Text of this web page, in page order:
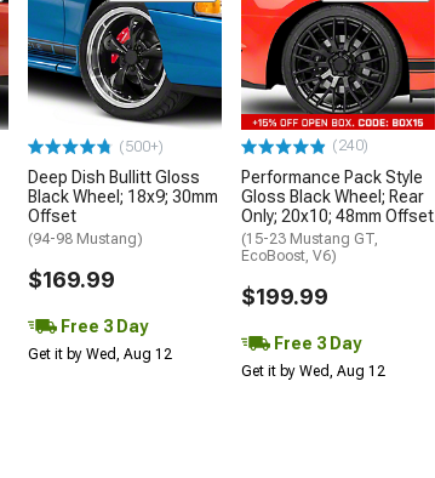
(500+)
Deep Dish Bullitt Gloss
Black Wheel; 18x9; 30mm
Offset
(94-98 Mustang)
$169.99
Free 3 Day
Get it by Wed, Aug 12
(240)
Performance Pack Style
Gloss Black Wheel; Rear
Only; 20x10; 48mm Offset
(15-23 Mustang GT,
EcoBoost, V6)
$199.99
Free 3 Day
Get it by Wed, Aug 12